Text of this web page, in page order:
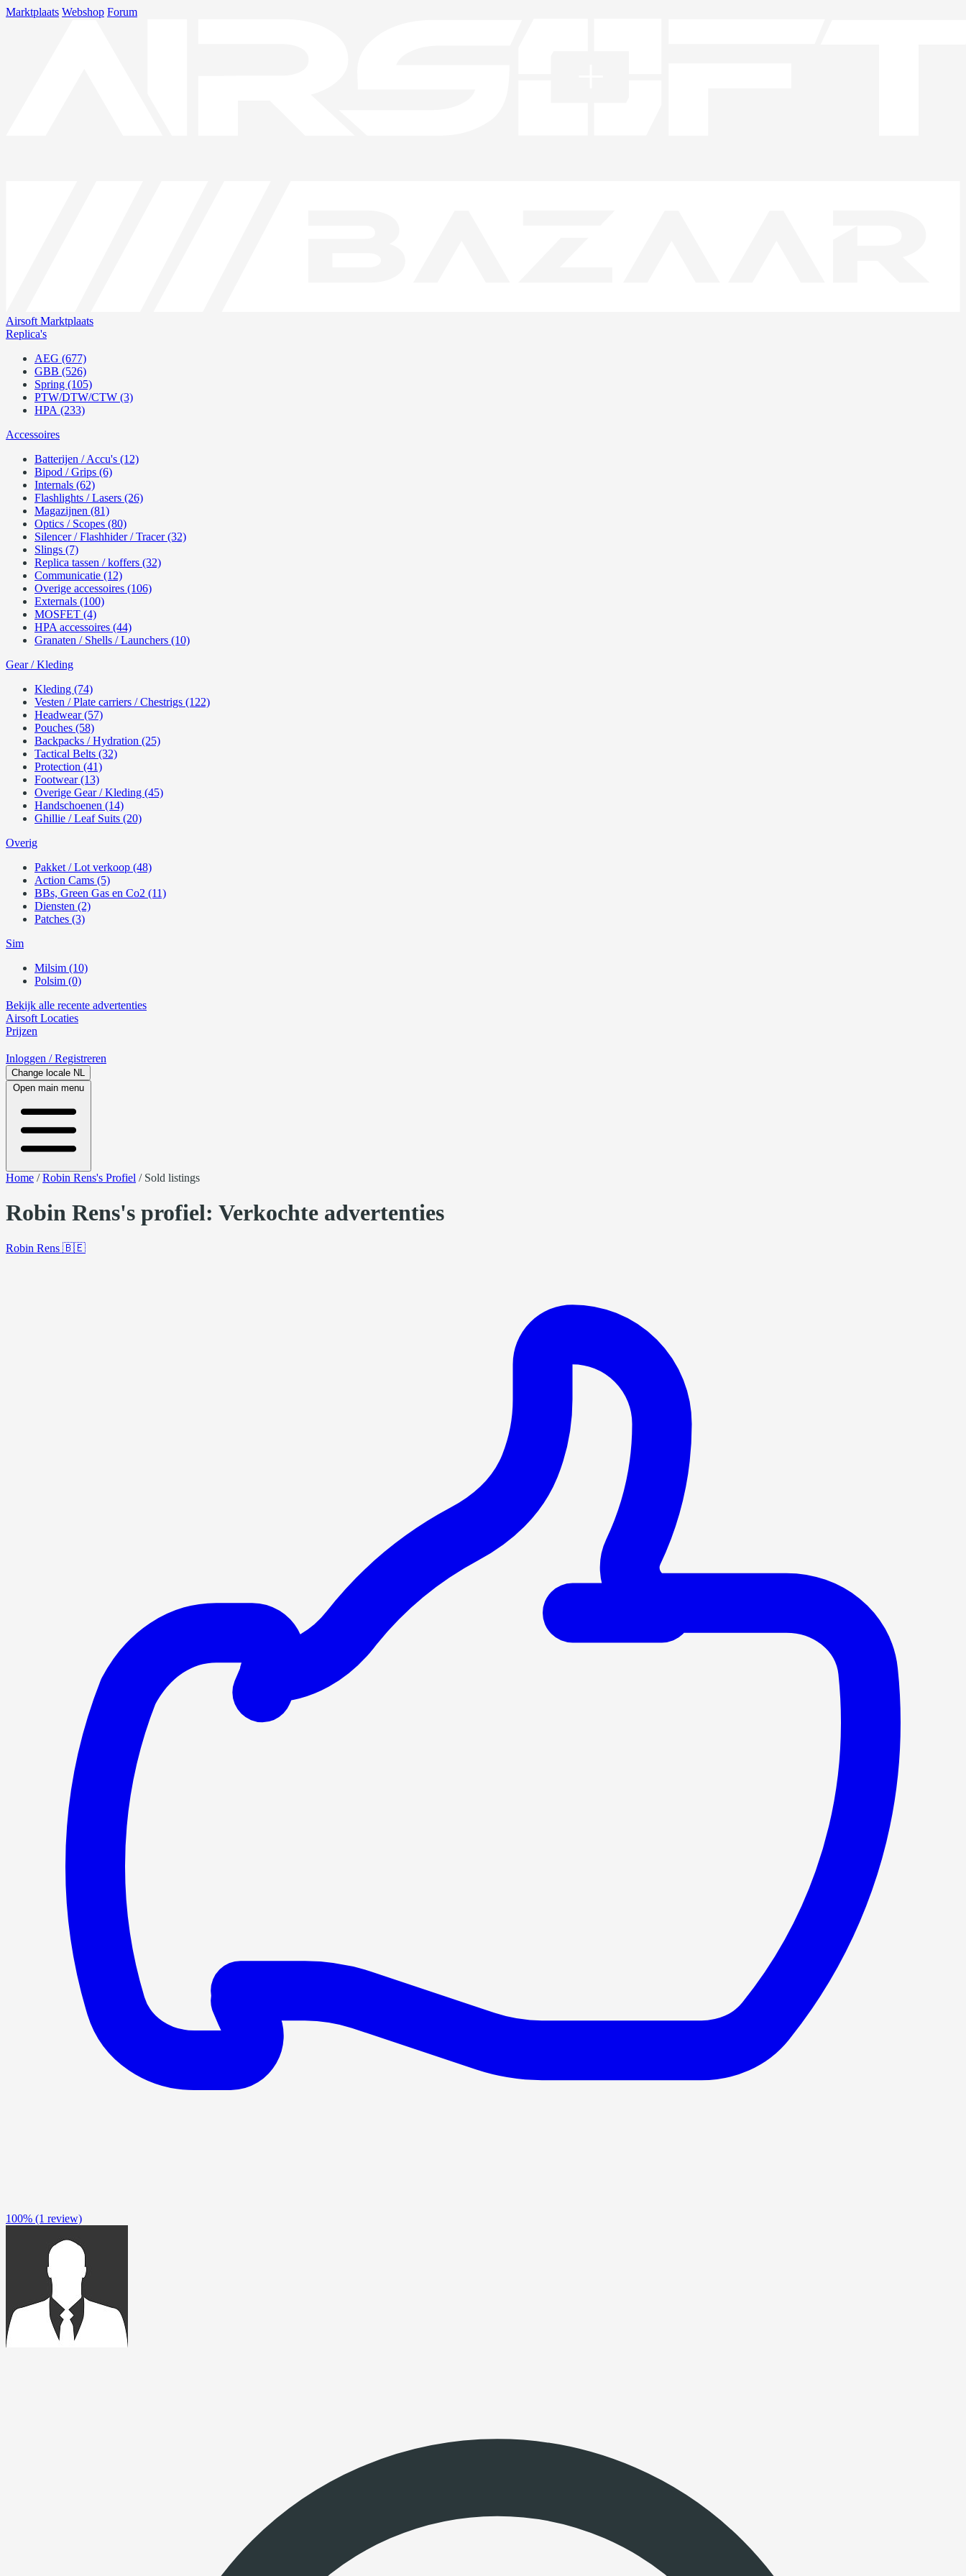
Marktplaats Webshop Forum
Airsoft Marktplaats
Replica's
AEG (677)
GBB (526)
Spring (105)
PTW/DTW/CTW (3)
HPA (233)
Accessoires
Batterijen / Accu's (12)
Bipod / Grips (6)
Internals (62)
Flashlights / Lasers (26)
Magazijnen (81)
Optics / Scopes (80)
Silencer / Flashhider / Tracer (32)
Slings (7)
Replica tassen / koffers (32)
Communicatie (12)
Overige accessoires (106)
Externals (100)
MOSFET (4)
HPA accessoires (44)
Granaten / Shells / Launchers (10)
Gear / Kleding
Kleding (74)
Vesten / Plate carriers / Chestrigs (122)
Headwear (57)
Pouches (58)
Backpacks / Hydration (25)
Tactical Belts (32)
Protection (41)
Footwear (13)
Overige Gear / Kleding (45)
Handschoenen (14)
Ghillie / Leaf Suits (20)
Overig
Pakket / Lot verkoop (48)
Action Cams (5)
BBs, Green Gas en Co2 (11)
Diensten (2)
Patches (3)
Sim
Milsim (10)
Polsim (0)
Bekijk alle recente advertenties
Airsoft Locaties
Prijzen
Inloggen / Registreren
Change locale NL
Open main menu
Home /Robin Rens's Profiel / Sold listings
Robin Rens's profiel: Verkochte advertenties
Robin Rens 🇧🇪
100% (1 review)